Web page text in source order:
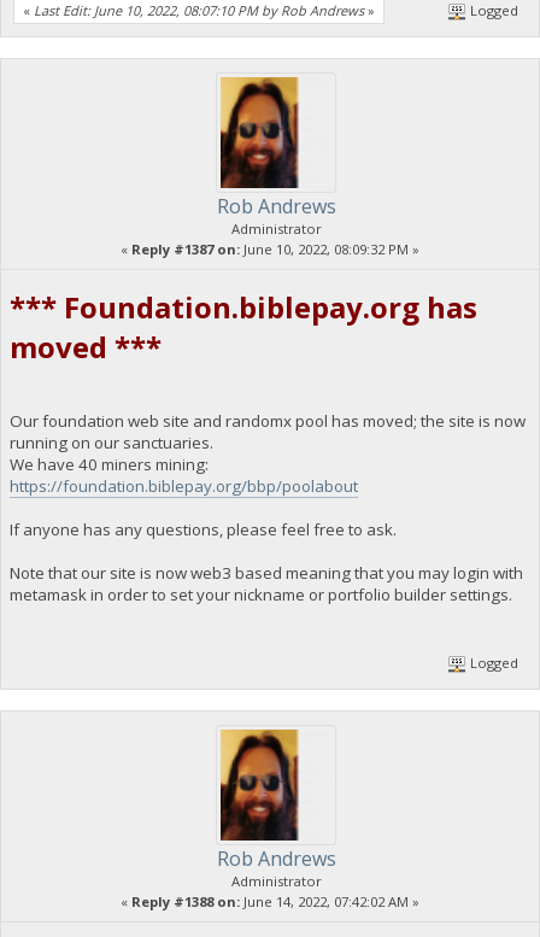
« Last Edit: June 10, 2022, 08:07:10 PM by Rob Andrews» Logged
Rob Andrews
Administrator
« Reply #1387 on: June 10, 2022, 08:09:32 PM »
*** Foundation.biblepay.org has
moved ***
Our foundation web site and randomx pool has moved; the site is now
running on our sanctuaries.
We have 40 miners mining:
https://foundation.biblepay.org/bbp/poolabout
If anyone has any questions, please feel free to ask.
Note that our site is now web3 based meaning that you may login with
metamask in order to set your nickname or portfolio builder settings.
Logged
Rob Andrews
Administrator
« Reply #1388 on: June 14, 2022, 07:42:02 AM »